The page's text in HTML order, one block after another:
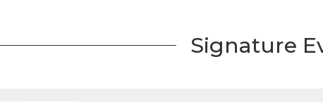
Signature